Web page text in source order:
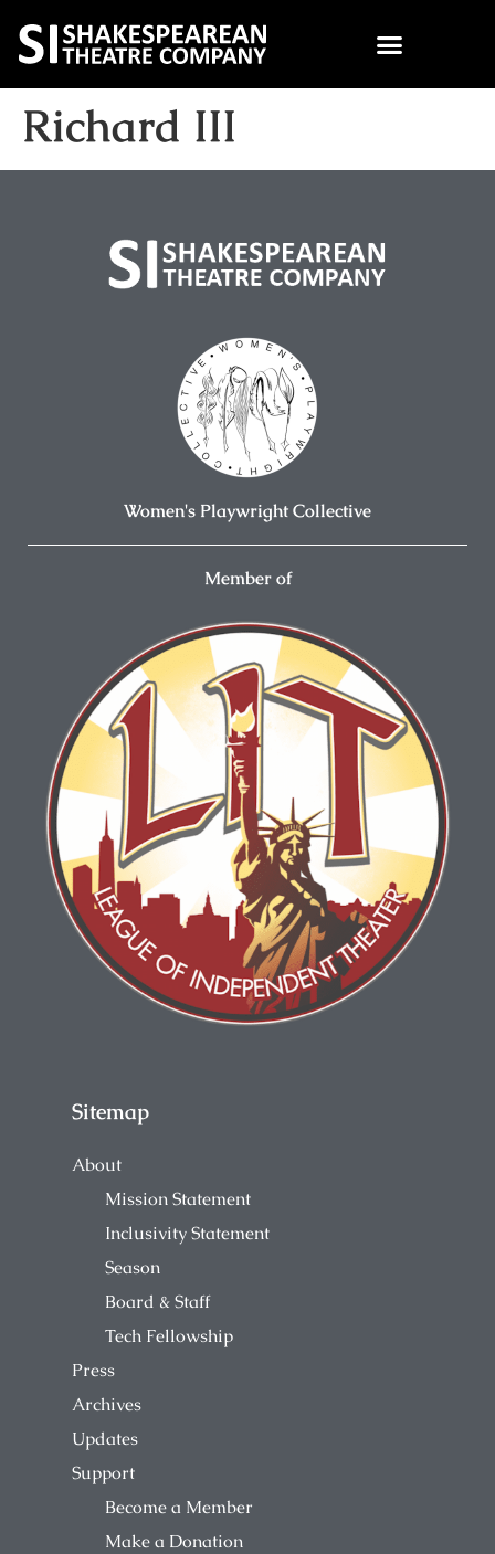
Richard III
Women's Playwright Collective
Member of
Sitemap
About
Mission Statement
Inclusivity Statement
Season
Board & Staff
Tech Fellowship
Press
Archives
Updates
Support
Become a Member
Make a Donation